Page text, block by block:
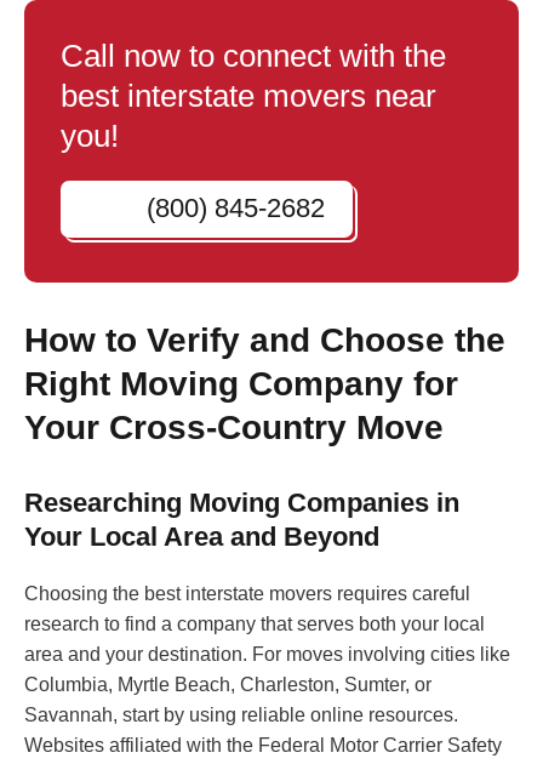
Call now to connect with the
best interstate movers near
you!
(800) 845-2682
How to Verify and Choose the
Right Moving Company for
Your Cross-Country Move
Researching Moving Companies in
Your Local Area and Beyond
Choosing the best interstate movers requires careful
research to find a company that serves both your local
area and your destination. For moves involving cities like
Columbia, Myrtle Beach, Charleston, Sumter, or
Savannah, start by using reliable online resources.
Websites affiliated with the Federal Motor Carrier Safety